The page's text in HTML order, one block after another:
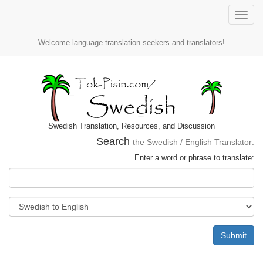
Toggle
Welcome language translation seekers and translators!
Swedish Translation, Resources, and Discussion
Search the Swedish / English Translator:
Enter a word or phrase to translate:
Submit